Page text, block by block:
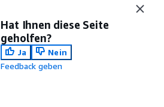
Hat Ihnen diese Seite
geholfen?
Ja
Nein
Feedback geben